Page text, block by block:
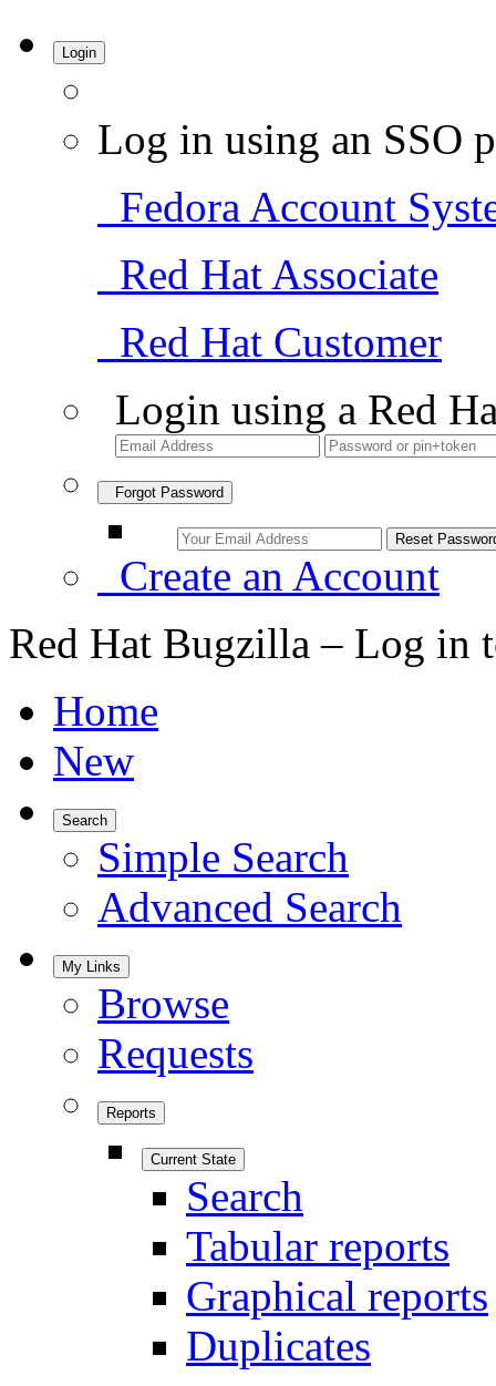
Login
Log in using an SSO
Fedora Account
Red Hat Associate
Red Hat Customer
Login using a Red
Forgot Password
Create an Account
Red Hat Bugzilla – Log in
Home
New
Search
Simple Search
Advanced Search
My Links
Browse
Requests
Reports
Current State
Search
Tabular reports
Graphical reports
Duplicates